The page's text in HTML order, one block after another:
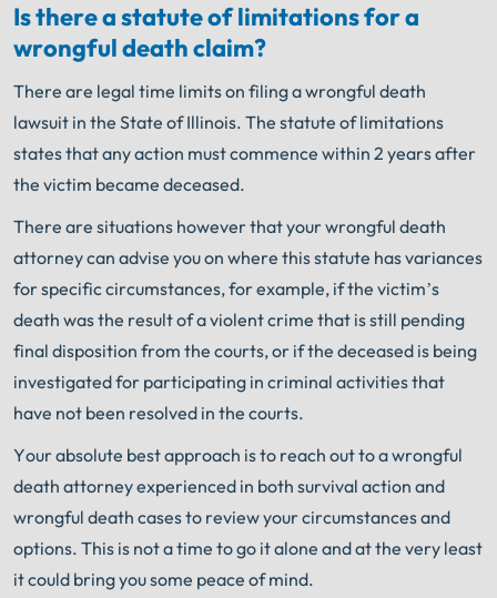
Is there a statute of limitations for a
wrongful death claim?
There are legal time limits on filing a wrongful death
lawsuit in the State of Illinois. The statute of limitations
states that any action must commence within 2 years after
the victim became deceased.
There are situations however that your wrongful death
attorney can advise you on where this statute has variances
for specific circumstances, for example, if the victim’s
death was the result of a violent crime that is still pending
final disposition from the courts, or if the deceased is being
investigated for participating in criminal activities that
have not been resolved in the courts.
Your absolute best approach is to reach out to a wrongful
death attorney experienced in both survival action and
wrongful death cases to review your circumstances and
options. This is not a time to go it alone and at the very least
it could bring you some peace of mind.